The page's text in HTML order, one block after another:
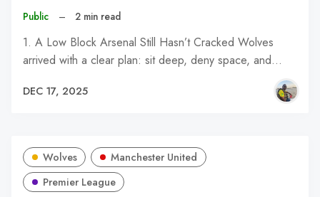
Public – 2 min read
1. A Low Block Arsenal Still Hasn’t Cracked Wolves
arrived with a clear plan: sit deep, deny space, and…
DEC 17, 2025
Wolves
Manchester United
Premier League